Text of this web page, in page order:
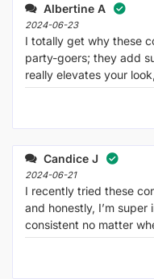
Albertine A
2024-06-23
I totally get why these
party-goers; they add
really elevates your
Candice J
2024-06-21
I recently tried these
and honestly, I’m
consistent no matter